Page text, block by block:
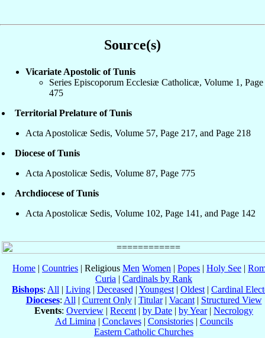
Source(s)
Vicariate Apostolic of Tunis
Series Episcoporum Ecclesiæ Catholicæ, Volume 1, Page
475
Territorial Prelature of Tunis
Acta Apostolicæ Sedis, Volume 57, Page 217, and Page 218
Diocese of Tunis
Acta Apostolicæ Sedis, Volume 87, Page 775
Archdiocese of Tunis
Acta Apostolicæ Sedis, Volume 102, Page 141, and Page 142
Home | Countries | Religious Men Women | Popes | Holy See |
Curia | Cardinals by Rank
Bishops: All | Living | Deceased | Youngest | Oldest | Cardinal
Dioceses: All | Current Only| Titular| Vacant| Structured View
Events: Overview | Recent | by Date | by Year| Necrology
Ad Limina | Conclaves| Consistories| Councils
Eastern Catholic Churches